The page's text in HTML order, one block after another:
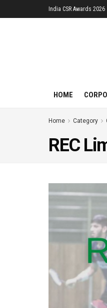
India CSR Awards 2026
HOME
Home Category
REC